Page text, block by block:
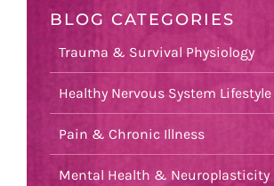
BLOG CATEGORIES
Trauma & Survival Physiology
Healthy Nervous System Lifestyle
Pain & Chronic Illness
Mental Health & Neuroplasticity